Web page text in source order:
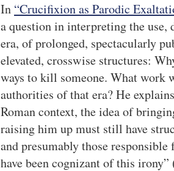
In “Crucifixion as Parodic
a question in interpreting the use,
era, of prolonged, spectacularly
elevated, crosswise structures:
ways to kill someone. What work
authorities of that era? He
Roman context, the idea of
raising him up must still have
and presumably those
have been cognizant of this